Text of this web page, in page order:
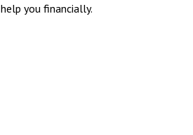
help you financially.